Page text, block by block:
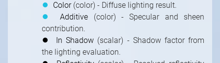
⏺
Color(color) - Diffuse lighting result.
⏺
Additive (color) - Specular and sheen
contribution.
⏺
In Shadow (scalar) - Shadow factor from
the lighting evaluation.